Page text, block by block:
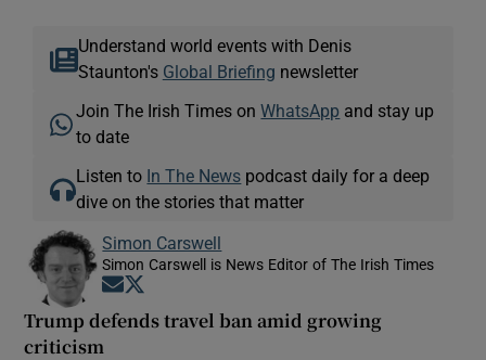
Understand world events with Denis
Staunton's Global Briefing newsletter
Join The Irish Times onWhatsApp and stay up
to date
Listen to In The News podcast daily for a deep
dive on the stories that matter
Simon Carswell
Simon Carswell is News Editor of The Irish Times
Opens in new window
Trump defends travel ban amid growing
criticism